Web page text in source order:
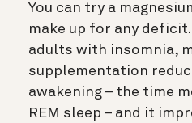
You can try a
make up for any deficit.
adults with insomnia,
supplementation
awakening – the time
REM sleep – and it